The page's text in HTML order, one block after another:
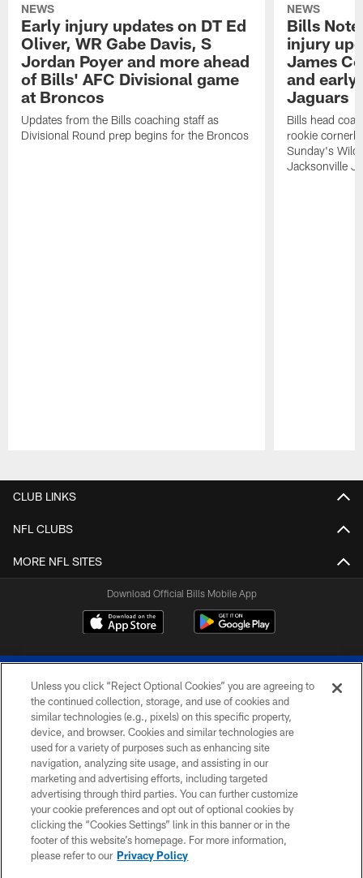
NEWS
Early injury updates on DT Ed
Oliver, WR Gabe Davis, S
Jordan Poyer and more ahead
of Bills' AFC Divisional game
at Broncos
Updates from the Bills coaching staff as
Divisional Round prep begins for the Broncos
NEWS
Bills
injury
James
and early
Jaguars
Bills head
rookie
Sunday's Wild
Jacksonville
CLUB LINKS
NFL CLUBS
MORE NFL SITES
Download Official Bills Mobile App
© 2026 The Buffalo Bills. All rights reserved
PRIVACY POLICY
ACCESSIBILITY
SITE MAP
TERMS & CONDITIONS OF USE
Unless you click “Reject Optional Cookies” you are agreeing to
the continued collection, storage, and use of cookies and
similar technologies (e.g., pixels) on this specific property,
device, and browser. Cookies and similar technologies are
used for a variety of purposes such as enhancing site
navigation, analyzing site usage, and assisting in our
marketing and advertising efforts, including targeted
advertising through third parties. You can further customize
your cookie preferences and opt out of optional cookies by
clicking the “Cookies Settings” link in this banner or in the
footer of this website’s homepage. For more information,
please refer to our Privacy Policy